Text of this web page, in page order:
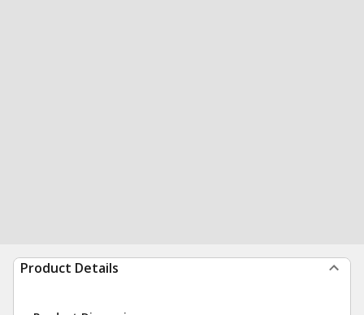
Product Details